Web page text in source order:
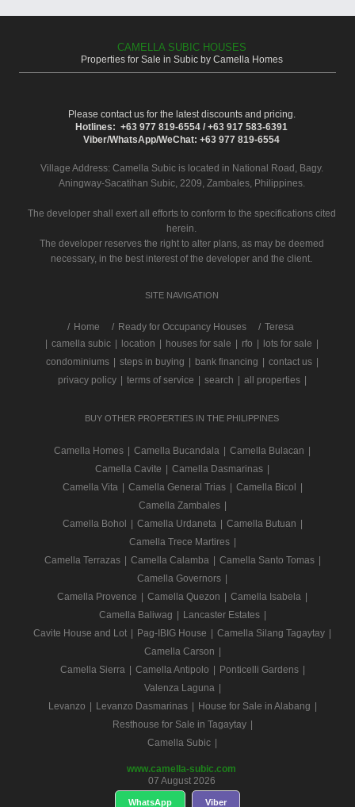
CAMELLA SUBIC HOUSES
Properties for Sale in Subic by Camella Homes
Please contact us for the latest discounts and pricing.
Hotlines: +63 977 819-6554 / +63 917 583-6391
Viber/WhatsApp/WeChat: +63 977 819-6554
Village Address: Camella Subicis located in National Road, Bagy.
Aningway-Sacatihan Subic, 2209, Zambales, Philippines.
The developer shall exert all efforts to conform to the specifications cited
herein.
The developer reserves the right to alter plans, as may be deemed
necessary, in the best interest of the developer and the client.
SITE NAVIGATION
/ Home Ready for Occupancy Houses
Teresa
camella subic location houses for sale rfo lots for sale
condominiums
steps in buying bank financing contact us
privacy policy
terms of service search all properties
BUY OTHER PROPERTIES IN THE PHILIPPINES
Camella Homes Camella Bucandala Camella Bulacan
Camella Cavite
Camella Dasmarinas
Camella Vita
Camella General Trias Camella Bicol
Camella Zambales
Camella Bohol
Camella Urdaneta Camella Butuan
Camella Trece Martires
Camella Terrazas
Camella Calamba Camella Santo Tomas
Camella Governors
Camella Provence
Camella Quezon Camella Isabela
Camella Baliwag
Lancaster Estates
Cavite House and Lot
Pag-IBIG House Camella Silang Tagaytay
Camella Carson
Camella Sierra
Camella Antipolo Ponticelli Gardens
Valenza Laguna
Levanzo
Levanzo Dasmarinas House for Sale in Alabang
Resthouse for Sale in Tagaytay
Camella Subic
www.camella-subic.com
07 August 2026
WhatsApp Viber